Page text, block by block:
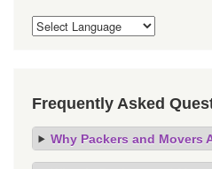
Frequently Asked
Why Packers and Movers